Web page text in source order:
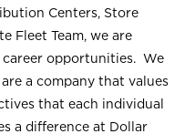
Centers, Store
Fleet Team, we are
opportunities. We
a company that values
that each individual
a difference at Dollar